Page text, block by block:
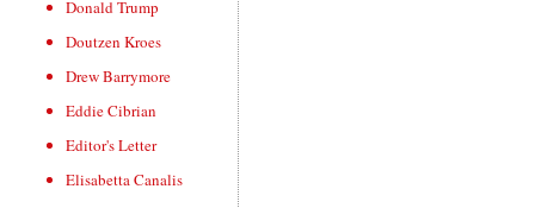
Donald Trump
Doutzen Kroes
Drew Barrymore
Eddie Cibrian
Editor's Letter
Elisabetta Canalis